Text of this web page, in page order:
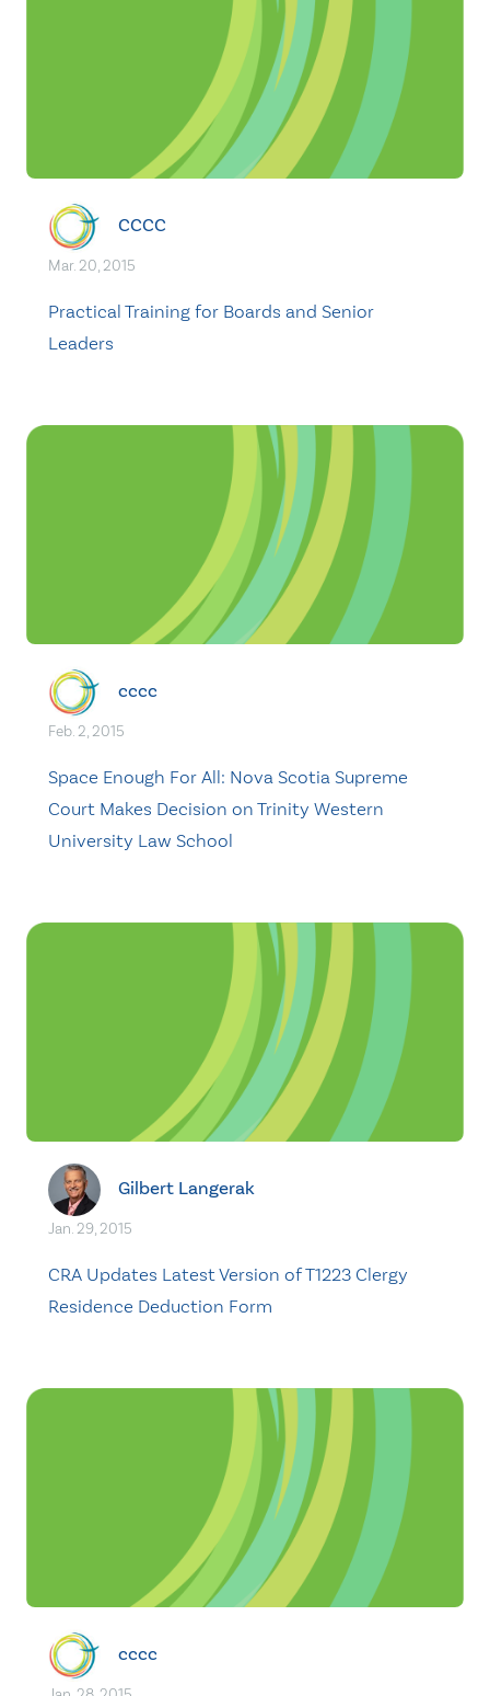
CCCC
Mar. 20, 2015
Practical Training for Boards and Senior
Leaders
cccc
Feb. 2, 2015
Space Enough For All: Nova Scotia Supreme
Court Makes Decision on Trinity Western
University Law School
Gilbert Langerak
Jan. 29, 2015
CRA Updates Latest Version of T1223 Clergy
Residence Deduction Form
cccc